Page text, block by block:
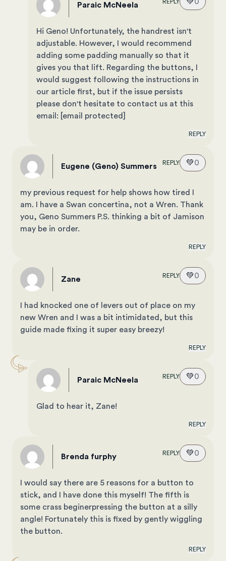
Paraic McNeela REPLY
Hi Geno! Unfortunately, the handrest isn't
adjustable. However, I would recommend
adding some padding manually so that it
gives you that lift. Regarding the buttons, I
would suggest following the instructions in
our article first, but if the issue persists
please don't hesitate to contact us at this
email:
[email protected]
REPLY
Eugene (Geno) Summers REPLY 💚0
my previous request for help shows how tired I
am. I have a Swan concertina, not a Wren. Thank
you, Geno Summers P.S. thinking a bit of Jamison
may be in order.
REPLY
Zane REPLY 💚0
I had knocked one of levers out of place on my
new Wren and I was a bit intimidated, but this
guide made fixing it super easy breezy!
REPLY
Paraic McNeela REPLY 💚0
Glad to hear it, Zane!
REPLY
brenda furphy REPLY 💚0
I would say there are 5 reasons for a button to
stick, and I have done this myself! The fifth is
some crass beginerpressing the button at a silly
angle! Fortunately this is fixed by gently wiggling
the button.
REPLY